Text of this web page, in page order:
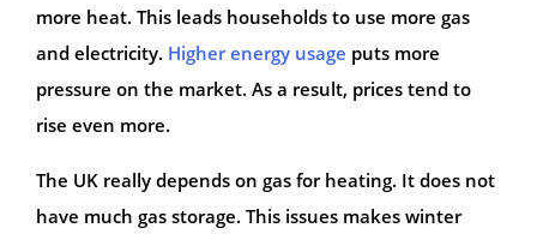
more heat. This leads households to use more gas
and electricity. Higher energy usage puts more
pressure on the market. As a result, prices tend to
rise even more.
The UK really depends on gas for heating. It does not
have much gas storage. This issues makes winter